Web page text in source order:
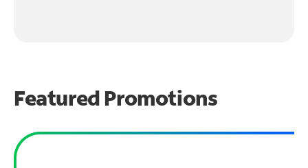
Featured Promotions